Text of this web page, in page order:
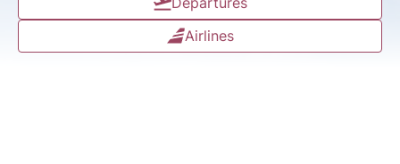
Car Rental
Airlines